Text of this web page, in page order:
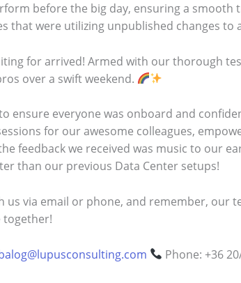
before the big day, ensuring a smooth
that were utilizing unpublished changes to
for arrived! Armed with our thorough
over a swift weekend.
ensure everyone was onboard and
for our awesome colleagues,
feedback we received was music to our
than our previous Data Center setups!
us via email or phone, and remember, our
together!
Phone: +36